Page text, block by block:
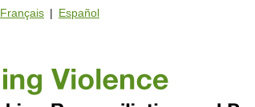
Français | Español